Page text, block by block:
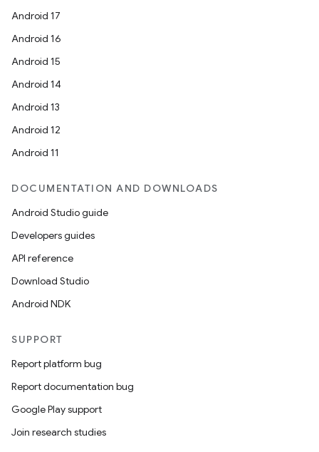
Android 17
Android 16
Android 15
Android 14
Android 13
Android 12
Android 11
DOCUMENTATION AND DOWNLOADS
Android Studio guide
Developers guides
API reference
Download Studio
Android NDK
SUPPORT
Report platform bug
Report documentation bug
Google Play support
Join research studies